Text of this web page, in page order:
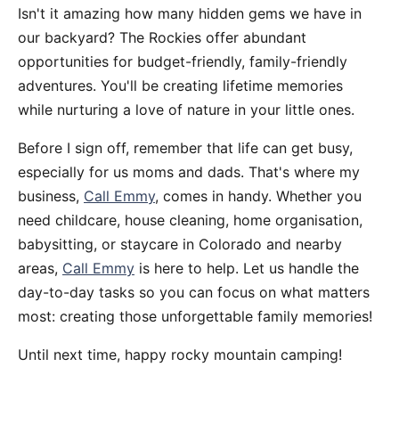
Isn't it amazing how many hidden gems we have in
our backyard? The Rockies offer abundant
opportunities for budget-friendly, family-friendly
adventures. You'll be creating lifetime memories
while nurturing a love of nature in your little ones.
Before I sign off, remember that life can get busy,
especially for us moms and dads. That's where my
business, Call Emmy, comes in handy. Whether you
need childcare, house cleaning, home organisation,
babysitting, or staycare in Colorado and nearby
areas, Call Emmy is here to help. Let us handle the
day-to-day tasks so you can focus on what matters
most: creating those unforgettable family memories!
Until next time, happy rocky mountain camping!